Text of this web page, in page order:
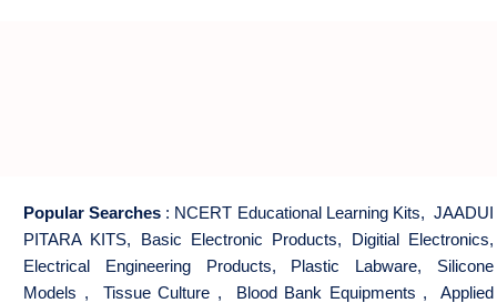
Popular Searches : NCERT Educational Learning Kits, JAADUI
PITARA KITS, Basic Electronic Products, Digitial Electronics,
Electrical Engineering Products, Plastic Labware, Silicone
Models , Tissue Culture , Blood Bank Equipments , Applied